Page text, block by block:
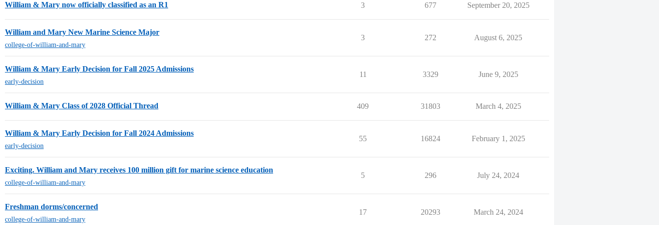
William & Mary now officially classified as an R1 3 677 September 20, 2025
William and Mary New Marine Science Major
college-of-william-and-mary
3 272 August 6, 2025
William & Mary Early Decision for Fall 2025 Admissions
early-decision
11 3329 June 9, 2025
William & Mary Class of 2028 Official Thread 409 31803 March 4, 2025
William & Mary Early Decision for Fall 2024 Admissions
early-decision
55 16824 February 1, 2025
Exciting. William and Mary receives 100 million gift for marine science education
college-of-william-and-mary
5 296 July 24, 2024
Freshman dorms/concerned
college-of-william-and-mary
17 20293 March 24, 2024